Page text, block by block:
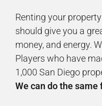
Renting your
should give you a
money, and energy.
Players who have
1,000 San Diego
We can do the same